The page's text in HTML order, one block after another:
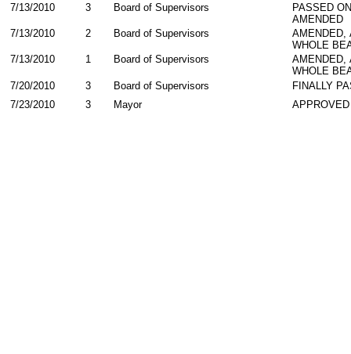
PASSED
AMENDED
Board of Supervisors
7/13/2010 3
AMENDED,
WHOLE
Board of Supervisors
7/13/2010 2
AMENDED,
WHOLE
Board of Supervisors
7/13/2010 1
FINALLY
Board of Supervisors
7/20/2010
3
APPROVED
Mayor
7/23/2010 3